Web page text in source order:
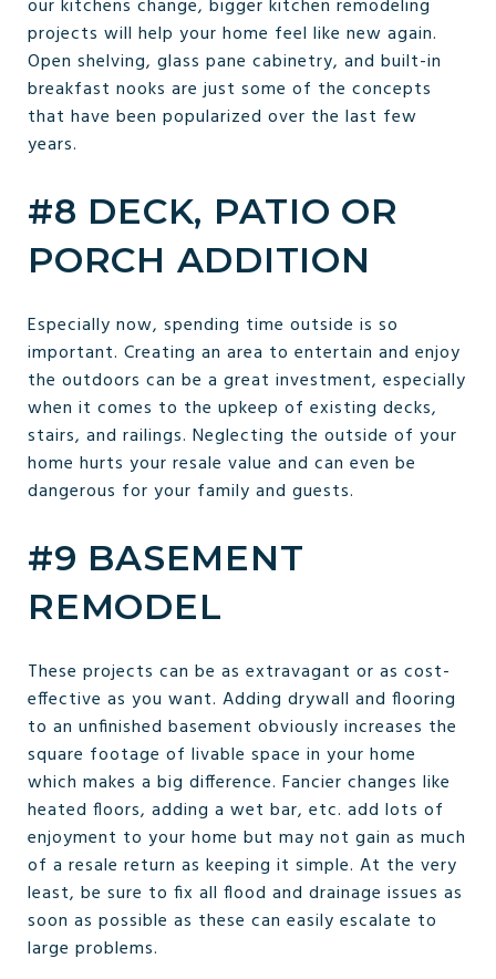
our kitchens change, bigger kitchen remodeling
projects will help your home feel like new again.
Open shelving, glass pane cabinetry, and built-in
breakfast nooks are just some of the concepts
that have been popularized over the last few
years.
#8 DECK, PATIO OR
PORCH ADDITION
Especially now, spending time outside is so
important. Creating an area to entertain and enjoy
the outdoors can be a great investment, especially
when it comes to the upkeep of existing decks,
stairs, and railings. Neglecting the outside of your
home hurts your resale value and can even be
dangerous for your family and guests.
#9 BASEMENT
REMODEL
These projects can be as extravagant or as cost-
effective as you want. Adding drywall and flooring
to an unfinished basement obviously increases the
square footage of livable space in your home
which makes a big difference. Fancier changes like
heated floors, adding a wet bar, etc. add lots of
enjoyment to your home but may not gain as much
of a resale return as keeping it simple. At the very
least, be sure to fix all flood and drainage issues as
soon as possible as these can easily escalate to
large problems.